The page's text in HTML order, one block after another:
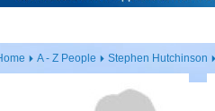
A - Z People Stephen Hutchinson